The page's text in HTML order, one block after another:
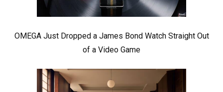
OMEGA Just Dropped a James Bond Watch Straight Out
of a Video Game